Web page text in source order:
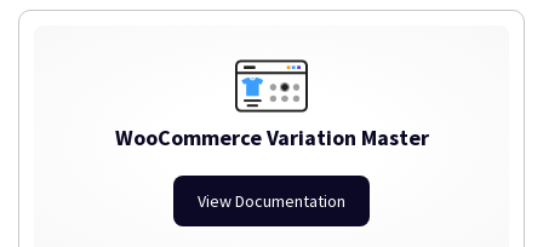
WooCommerce Variation Master
View Documentation